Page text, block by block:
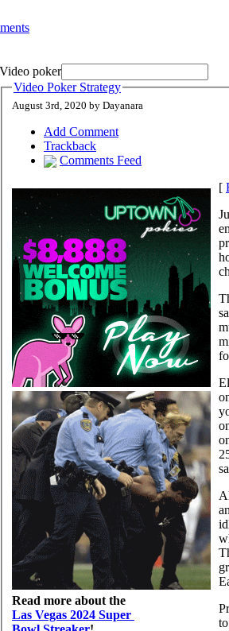
poker
Video Poker Strategy
August 3rd, 2020 by Dayanara
Add Comment
Trackback
Comments Feed
Read more about the
Las Vegas 2024 Super
[